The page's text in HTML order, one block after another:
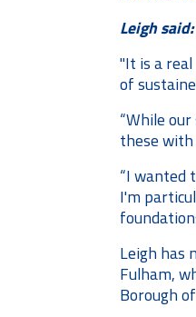
Leigh said:
"It is a
of
“While
these with
“I wanted
I'm
Leigh has
Fulham,
Borough